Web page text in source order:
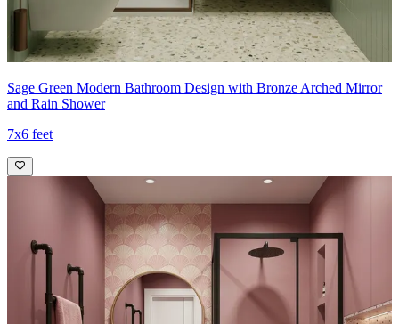
Sage Green Modern Bathroom Design with Bronze Arched Mirror
and Rain Shower
7x6 feet